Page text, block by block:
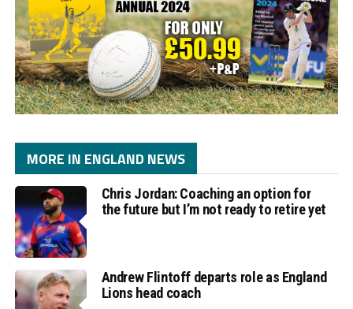
MORE IN ENGLAND NEWS
Chris Jordan: Coaching an option for
the future but I’m not ready to retire yet
Andrew Flintoff departs role as England
Lions head coach